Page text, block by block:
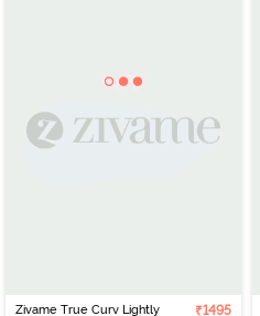
Zivame True Curv Lightly
₹1495